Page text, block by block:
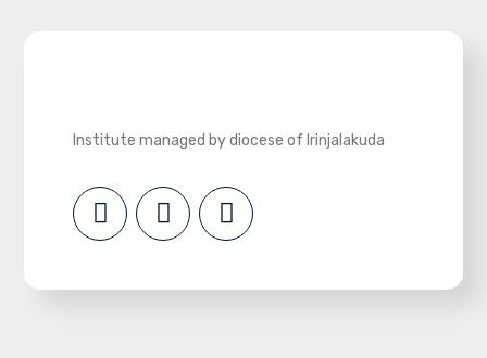
Institute managed by diocese of Irinjalakuda